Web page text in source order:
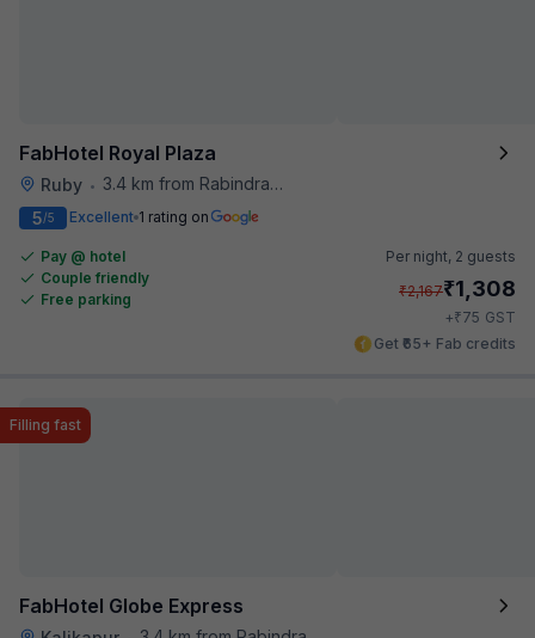
FabHotel Royal Plaza
Ruby •
3.4 km from Rabindra Sarobar
5/5 Excellent 1 rating on
Pay @ hotel
Couple friendly
Free parking
Per night, 2 guests
₹2,167₹1,308
+₹75 GST
Get ₹65+ Fab credits
FabHotel Globe Express
Filling fast